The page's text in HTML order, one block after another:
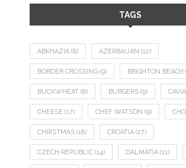
TAGS
ABKHAZIA (8) AZERBAIJAN (12)
BORDER CROSSING (9) BRIGHTON BEACH
BUCKWHEAT (8) BURGERS (9)
CHEESE (17) CHEF WATSON (9)
CHRISTMAS (18) CROATIA (27)
CZECH REPUBLIC (14) DALMATIA (11)